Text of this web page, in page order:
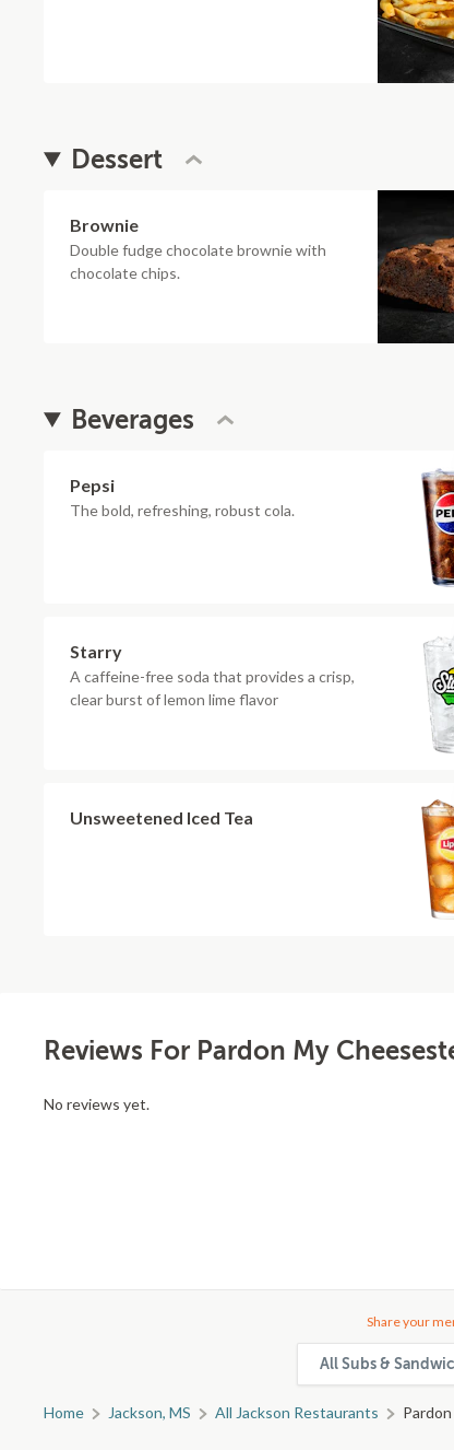
Dessert
Brownie
Double fudge chocolate brownie with
chocolate chips.
Beverages
Pepsi
The bold, refreshing, robust cola.
Starry
A caffeine-free soda that provides a crisp,
clear burst of lemon lime flavor
Unsweetened Iced Tea
Reviews For Pardon My
No reviews yet.
Share your
All Subs &
Home Jackson, MS All Jackson Restaurants